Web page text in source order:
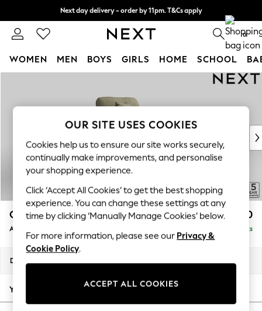
Next day delivery - order by 11pm. T&Cs apply
Split the cost with pay in 3. Find out more 0
WOMEN MEN BOYS GIRLS HOME SCHOOL
New In & Trending
New: This Week
Top Picks
Trending On Social
Polka Dots
Summer Textures
Blues & Chambrays
Summer Whites
Chocolate Brown
Linen Collection
New Season Workwear
Autumn Must Haves
The Occasion Shop
Odella £950
Armchair Delivered in 9 Weeks
Dimensions:
Your chosen options:
OUR SITE USES COOKIES
Cookies help us to ensure our site works securely,
continually make improvements, and personalise
your shopping experience.
Click ‘Accept All Cookies’ to get the best shopping
experience. You can change these settings at any
time by clicking ‘Manually Manage Cookies’ below.
For more information, please see our Privacy &
Cookie Policy.
ACCEPT ALL COOKIES